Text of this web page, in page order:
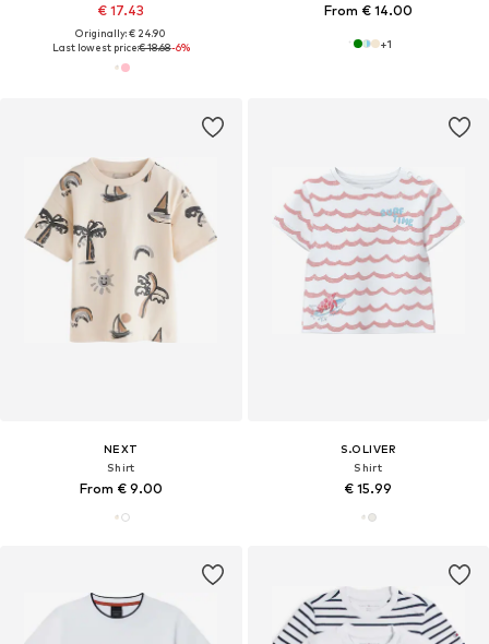
€ 17.43
Originally: € 24.90
Last lowest price:€ 18.68-6%
From € 14.00
+1
NEXT
Shirt
From € 9.00
S.OLIVER
Shirt
€ 15.99